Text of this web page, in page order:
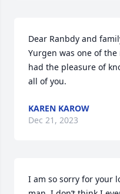
Dear Ranbdy and
Yurgen was one of
had the pleasure of
all of you.
KAREN KAROW
Dec 21, 2023
I am so sorry for your